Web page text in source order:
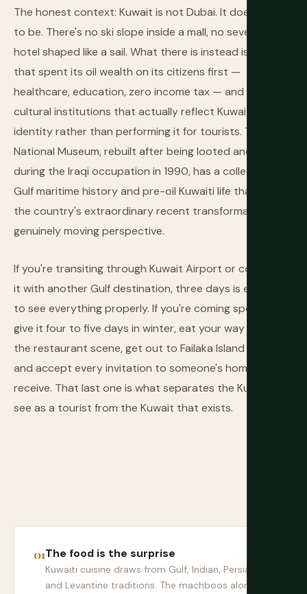
The honest context: Kuwait is not Dubai. It doesn't try
to be. There's no ski slope inside a mall, no seven-star
hotel shaped like a sail. What there is instead is a city
that spent its oil wealth on its citizens first —
healthcare, education, zero income tax — and built
cultural institutions that actually reflect Kuwaiti
identity rather than performing it for tourists. The
National Museum, rebuilt after being looted and burned
during the Iraqi occupation in 1990, has a collection of
Gulf maritime history and pre-oil Kuwaiti life that puts
the country's extraordinary recent transformation in
genuinely moving perspective.
If you're transiting through Kuwait Airport or combining
it with another Gulf destination, three days is enough
to see everything properly. If you're coming specifically,
give it four to five days in winter, eat your way through
the restaurant scene, get out to Failaka Island by ferry,
and accept every invitation to someone's home you
receive. That last one is what separates the Kuwait you
see as a tourist from the Kuwait that exists.
The food is the surprise
Kuwaiti cuisine draws from Gulf, Indian, Persian,
and Levantine traditions. The machboos alone